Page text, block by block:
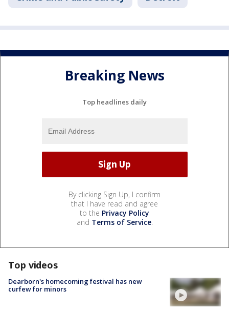
Breaking News
Top headlines daily
By clicking Sign Up, I confirm
that I have read and agree
to the Privacy Policy
and Terms of Service.
Top videos
Dearborn's homecoming festival has new
curfew for minors